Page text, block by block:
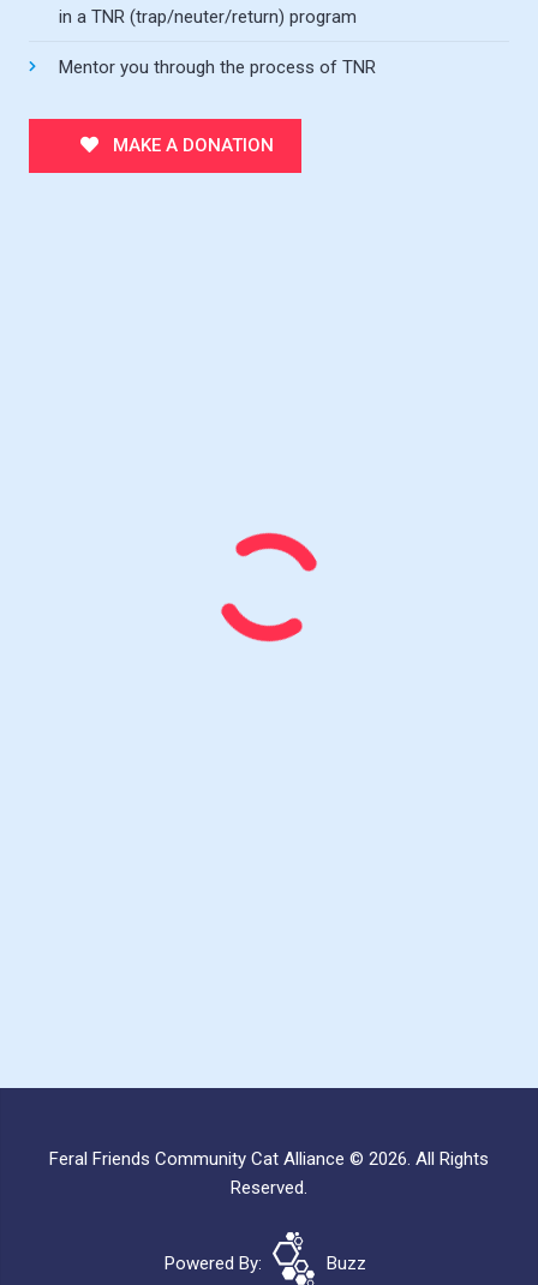
in a TNR (trap/neuter/return) program
Mentor you through the process of TNR
MAKE A DONATION
Feral Friends Community Cat Alliance © 2026. All Rights
Reserved.
Powered By: Buzz